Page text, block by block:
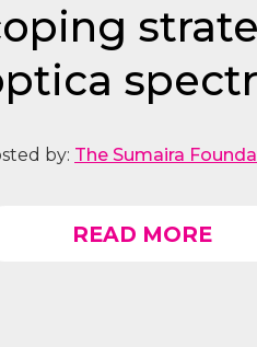
by: The Sumaira
READ MORE